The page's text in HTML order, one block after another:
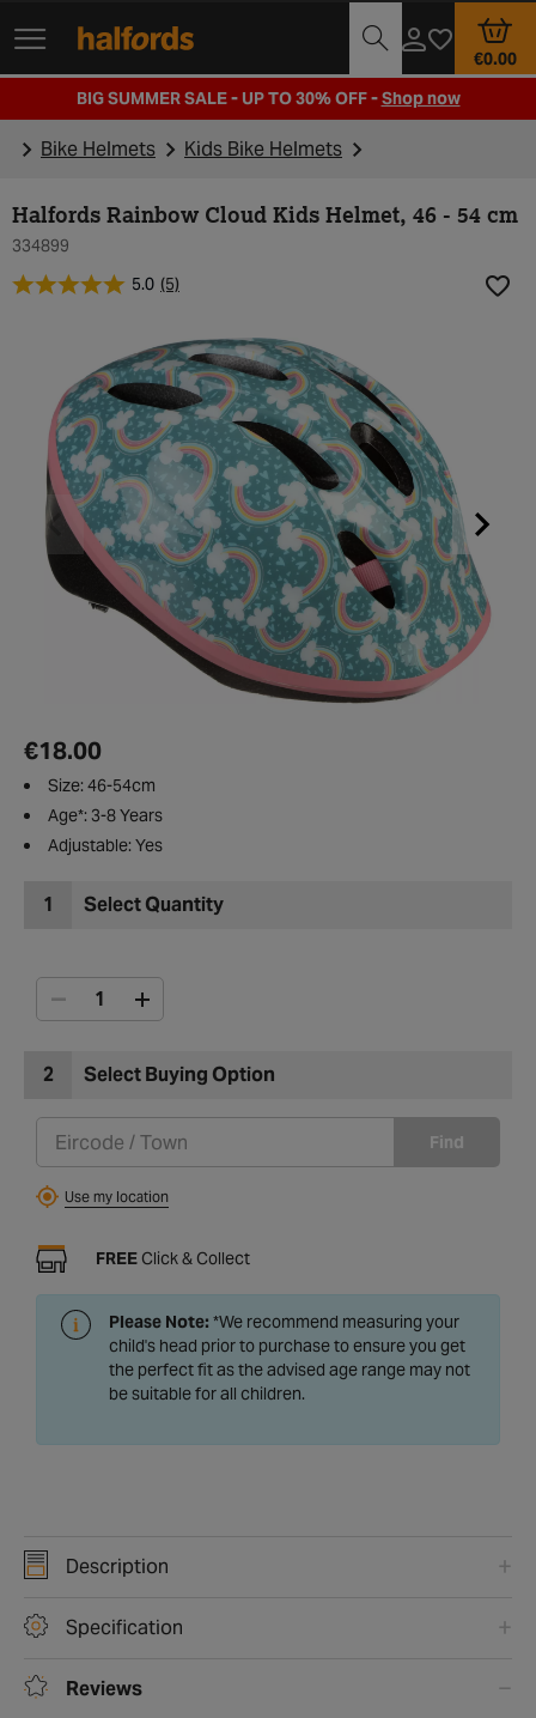
Track Order Opening Times
BIG SUMMER SALE - UP TO 30% OFF -Shop now
Bike Helmets Kids Bike Helmets
Halfords Rainbow Cloud Kids Helmet, 46 - 54 cm
334899
5.0 (5)
€18.00
Size: 46-54cm
Age*: 3-8 Years
Adjustable: Yes
1 Select Quantity
2 Select Buying Option
Find
Use my location
FREE Click & Collect
Please Note: *We recommend measuring your
child's head prior to purchase to ensure you get
the perfect fit as the advised age range may not
be suitable for all children.
Description
Specification
Reviews